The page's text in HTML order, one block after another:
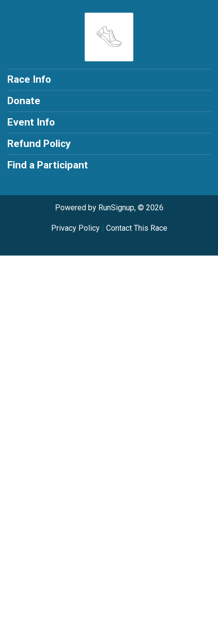
Race Info
Donate
Event Info
Refund Policy
Find a Participant
Powered by RunSignup, © 2026
Privacy Policy| Contact This Race